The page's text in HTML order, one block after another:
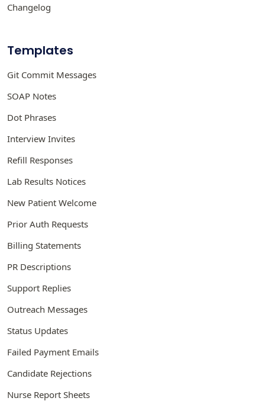
Changelog
Templates
Git Commit Messages
SOAP Notes
Dot Phrases
Interview Invites
Refill Responses
Lab Results Notices
New Patient Welcome
Prior Auth Requests
Billing Statements
PR Descriptions
Support Replies
Outreach Messages
Status Updates
Failed Payment Emails
Candidate Rejections
Nurse Report Sheets